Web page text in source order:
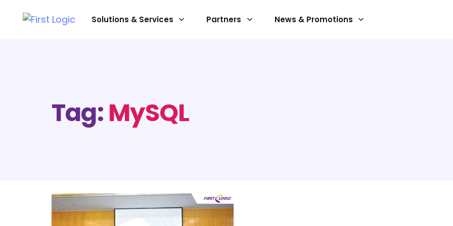
Solutions & Services
Data Preparation
AI & Gen-AI
Digital & Communications Trust
Partners News & Promotions
Tag:MySQL